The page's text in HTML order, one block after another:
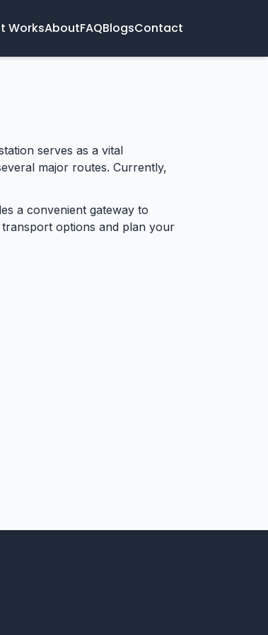
WorksAboutFAQBlogsContact
serves as a vital
major routes. Currently,
a convenient gateway to
options and plan your